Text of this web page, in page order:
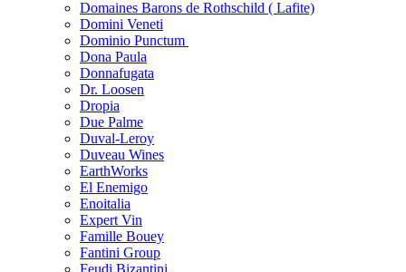
Domaines Barons de Rothschild ( Lafite)
Domini Veneti
Dominio Punctum
Dona Paula
Donnafugata
Dr. Loosen
Dropia
Due Palme
Duval-Leroy
Duveau Wines
EarthWorks
El Enemigo
Enoitalia
Expert Vin
Famille Bouey
Fantini Group
Feudi Bizantini